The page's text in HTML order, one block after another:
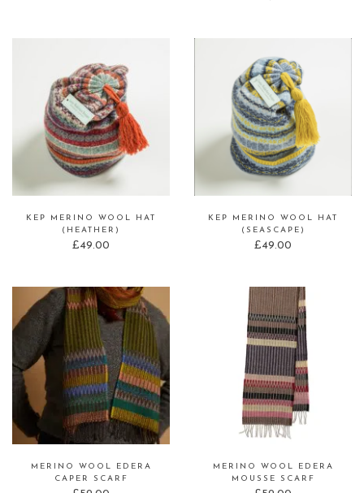
KEP MERINO WOOL HAT
(HEATHER)
£49.00
KEP MERINO WOOL HAT
(SEASCAPE)
£49.00
MERINO WOOL EDERA
CAPER SCARF
MERINO WOOL EDERA
MOUSSE SCARF